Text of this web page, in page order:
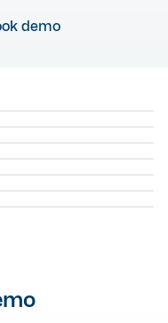
demo
ONLINE COURSE
ONLINE COURSE
ONLINE COURSE
ONLINE COURSE